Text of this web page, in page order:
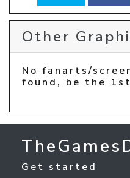
Other
No fanarts/
found, be the
Get started